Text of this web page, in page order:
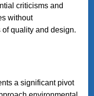
criticisms and
without
quality and design.
a significant pivot